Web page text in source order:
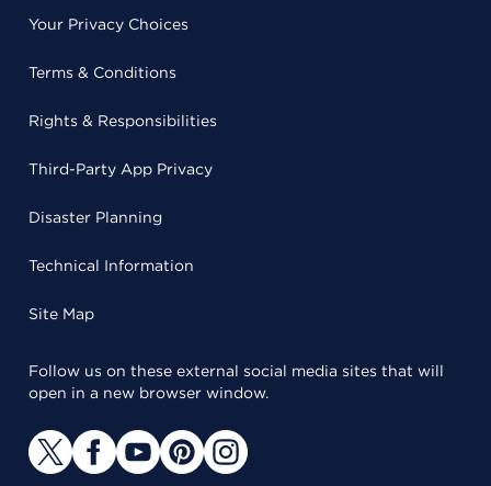
Your Privacy Choices
Terms & Conditions
Rights & Responsibilities
Third-Party App Privacy
Disaster Planning
Technical Information
Site Map
Follow us on these external social media sites that will
open in a new browser window.